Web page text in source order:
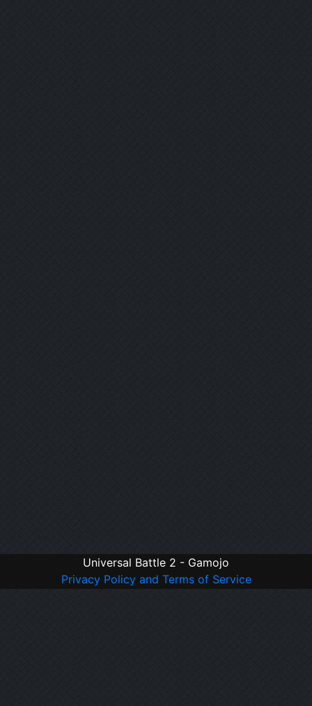
Universal Battle 2 - Gamojo
Privacy Policy and Terms of Service